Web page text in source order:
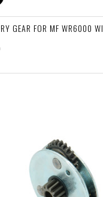
GEAR FOR MF WR6000